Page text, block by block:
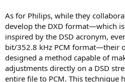
As for Philips, while they
develop the DXD format—which
inspired by the DSD acronym,
bit/352.8 kHz PCM format—their
designed a method capable of
adjustments directly on a DSD
entire file to PCM. This technique